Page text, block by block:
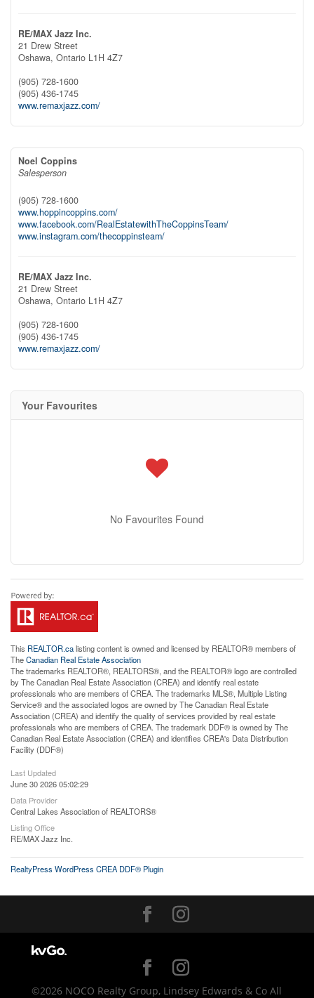
RE/MAX Jazz Inc.
21 Drew Street
Oshawa, Ontario L1H 4Z7
(905) 728-1600
(905) 436-1745
www.remaxjazz.com/
Noel Coppins
Salesperson
(905) 728-1600
www.hoppincoppins.com/
www.facebook.com/RealEstatewithTheCoppinsTeam/
www.instagram.com/thecoppinsteam/
RE/MAX Jazz Inc.
21 Drew Street
Oshawa, Ontario L1H 4Z7
(905) 728-1600
(905) 436-1745
www.remaxjazz.com/
Your Favourites
No Favourites Found
This REALTOR.calisting content is owned and licensed by REALTOR® members of
TheCanadian Real Estate Association
The trademarks REALTOR®, REALTORS®, and the REALTOR® logo are controlled
by The Canadian Real Estate Association (CREA) and identify real estate
professionals who are members of CREA. The trademarks MLS®, Multiple Listing
Service® and the associated logos are owned by The Canadian Real Estate
Association (CREA) and identify the quality of services provided by real estate
professionals who are members of CREA. The trademark DDF® is owned by The
Canadian Real Estate Association (CREA) and identifies CREA's Data Distribution
Facility (DDF®)
Last Updated
June 30 2026 05:02:29
Data Provider
Central Lakes Association of REALTORS®
Listing Office
RE/MAX Jazz Inc.
RealtyPress WordPress CREA DDF® Plugin
©2026 NOCO Realty Group, Lindsey Edwards & Co All